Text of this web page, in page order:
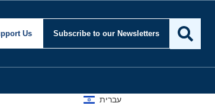
Us Subscribe to our Newsletters
עברית